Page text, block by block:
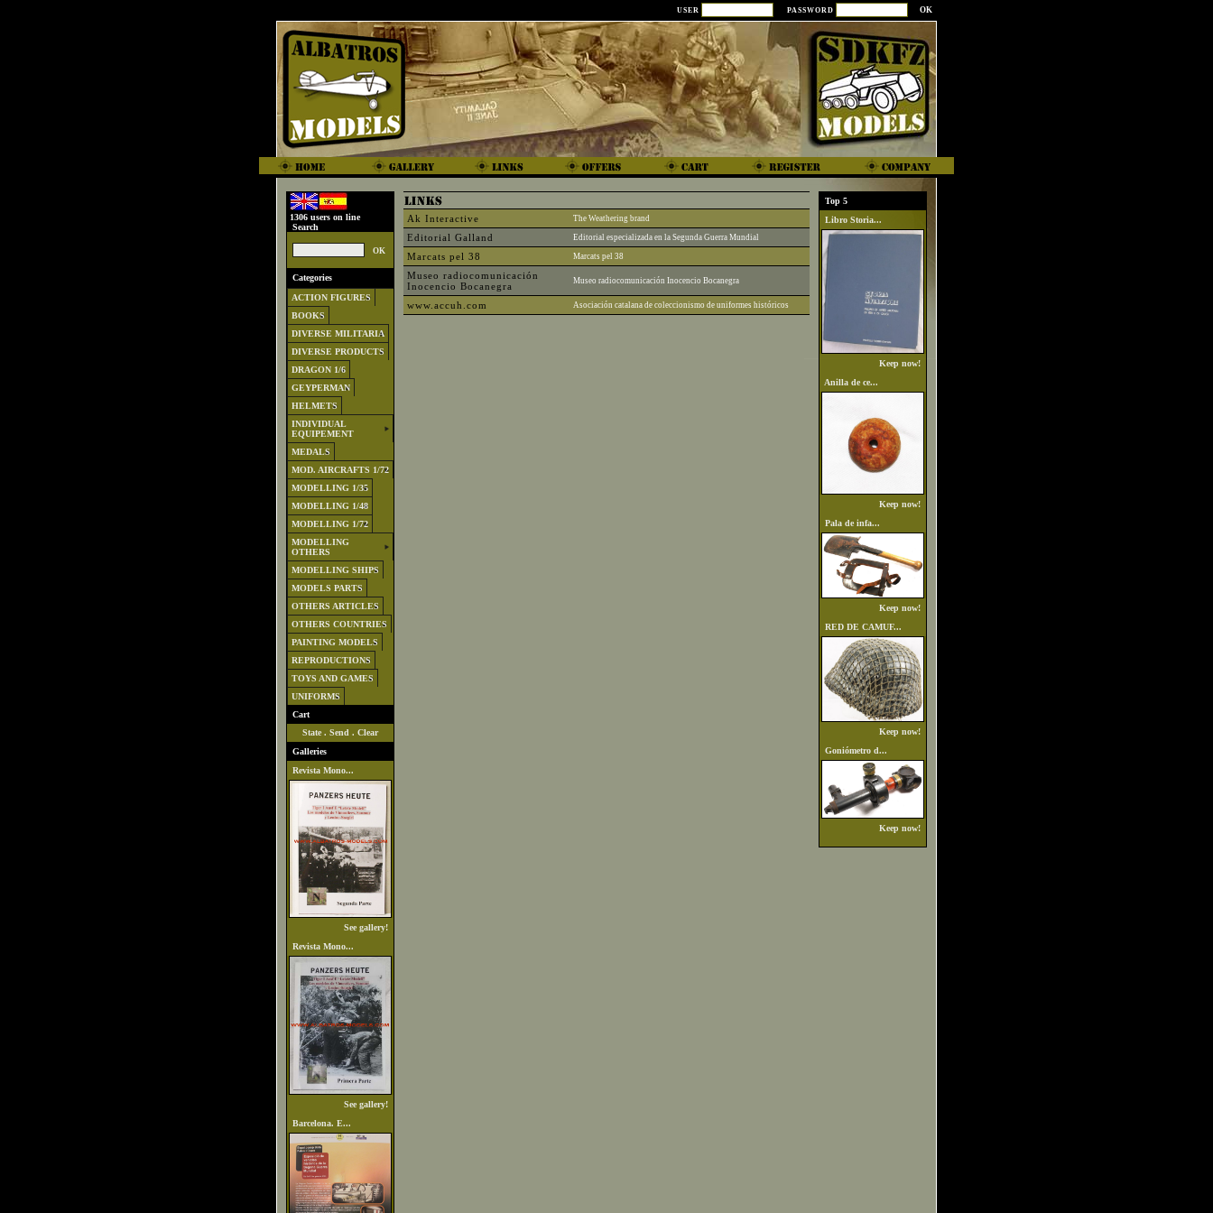
USER PASSWORD
1306 users on line
Search
Categories
ACTION FIGURES
BOOKS
DIVERSE MILITARIA
DIVERSE PRODUCTS
DRAGON 1/6
GEYPERMAN
HELMETS
INDIVIDUAL
EQUIPEMENT
MEDALS
MOD. AIRCRAFTS 1/72
MODELLING 1/35
MODELLING 1/48
MODELLING 1/72
MODELLING
OTHERS
MODELLING SHIPS
MODELS PARTS
OTHERS ARTICLES
OTHERS COUNTRIES
PAINTING MODELS
REPRODUCTIONS
TOYS AND GAMES
UNIFORMS
Cart
State . Send . Clear
Galleries
Revista Mono...
See gallery!
Revista Mono...
See gallery!
Barcelona. E...
Ak Interactive The Weathering brand
Editorial Galland Editorial especializada en la Segunda Guerra Mundial
Marcats pel 38 Marcats pel 38
Museo radiocomunicación
Inocencio Bocanegra
Museo radiocomunicación Inocencio Bocanegra
www.accuh.com Asociación catalana de coleccionismo de uniformes históricos
Top 5
Libro Storia...
Keep now!
Anilla de ce...
Keep now!
Pala de infa...
Keep now!
RED DE CAMUF...
Keep now!
Goniómetro d...
Keep now!